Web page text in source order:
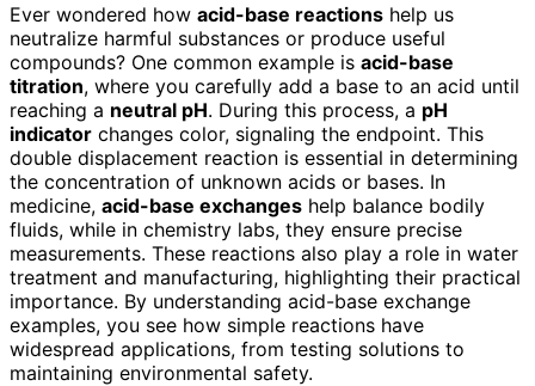
Ever wondered how acid-base reactions help us
neutralize harmful substances or produce useful
compounds? One common example is acid-base
titration, where you carefully add a base to an acid until
reaching a neutral pH. During this process, a pH
indicator changes color, signaling the endpoint. This
double displacement reaction is essential in determining
the concentration of unknown acids or bases. In
medicine, acid-base exchanges help balance bodily
fluids, while in chemistry labs, they ensure precise
measurements. These reactions also play a role in water
treatment and manufacturing, highlighting their practical
importance. By understanding acid-base exchange
examples, you see how simple reactions have
widespread applications, from testing solutions to
maintaining environmental safety.